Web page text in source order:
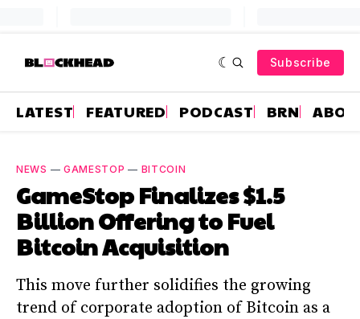
Subscribe
LATEST FEATURED PODCAST BRN
NEWS — GAMESTOP — BITCOIN
GameStop Finalizes $1.5
Billion Offering to Fuel
Bitcoin Acquisition
This move further solidifies the growing
trend of corporate adoption of Bitcoin as a